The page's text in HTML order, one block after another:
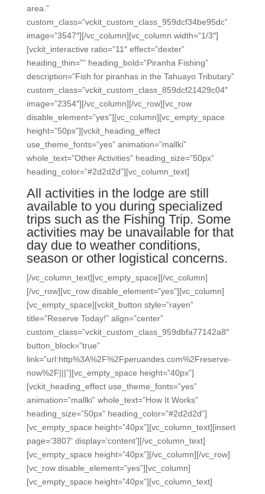
area.”
custom_class=”vckit_custom_class_959dcf34be95dc”
image=”3547″][/vc_column][vc_column width=”1/3″]
[vckit_interactive ratio=”11″ effect=”dexter”
heading_thin=”” heading_bold=”Piranha Fishing”
description=”Fish for piranhas in the Tahuayo Tributary”
custom_class=”vckit_custom_class_859dcf21429c04″
image=”2354″][/vc_column][/vc_row][vc_row
disable_element=”yes”][vc_column][vc_empty_space
height=”50px”][vckit_heading_effect
use_theme_fonts=”yes” animation=”mallki”
whole_text=”Other Activities” heading_size=”50px”
heading_color=”#2d2d2d”][vc_column_text]
All activities in the lodge are still
available to you during specialized
trips such as the Fishing Trip. Some
activities may be unavailable for that
day due to weather conditions,
season or other logistical concerns.
[/vc_column_text][vc_empty_space][/vc_column]
[/vc_row][vc_row disable_element=”yes”][vc_column]
[vc_empty_space][vckit_button style=”rayen”
title=”Reserve Today!” align=”center”
custom_class=”vckit_custom_class_959dbfa77142a8″
button_block=”true”
link=”url:http%3A%2F%2Fperuandes.com%2Freserve-
now%2F|||”][vc_empty_space height=”40px”]
[vckit_heading_effect use_theme_fonts=”yes”
animation=”mallki” whole_text=”How It Works”
heading_size=”50px” heading_color=”#2d2d2d”]
[vc_empty_space height=”40px”][vc_column_text][insert
page=’3807′ display=’content’][/vc_column_text]
[vc_empty_space height=”40px”][/vc_column][/vc_row]
[vc_row disable_element=”yes”][vc_column]
[vc_empty_space height=”40px”][vc_column_text]